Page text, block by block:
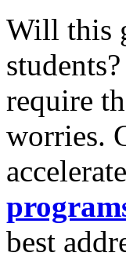
Will this
require
worries.
best